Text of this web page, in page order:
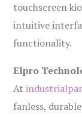
touchscreen
intuitive
functionality.
Elpro
At
fanless,